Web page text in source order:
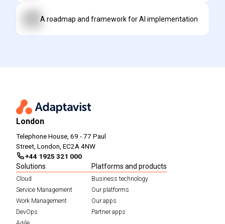
A roadmap and framework for AI implementation
London
Telephone House, 69 - 77 Paul
Street, London, EC2A 4NW
+44 1925 321 000
Solutions
Cloud
Service Management
Work Management
DevOps
Platforms and products
Business technology
Our platforms
Our apps
Partner apps